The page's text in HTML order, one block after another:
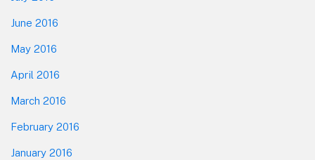
June 2016
May 2016
April 2016
March 2016
February 2016
January 2016